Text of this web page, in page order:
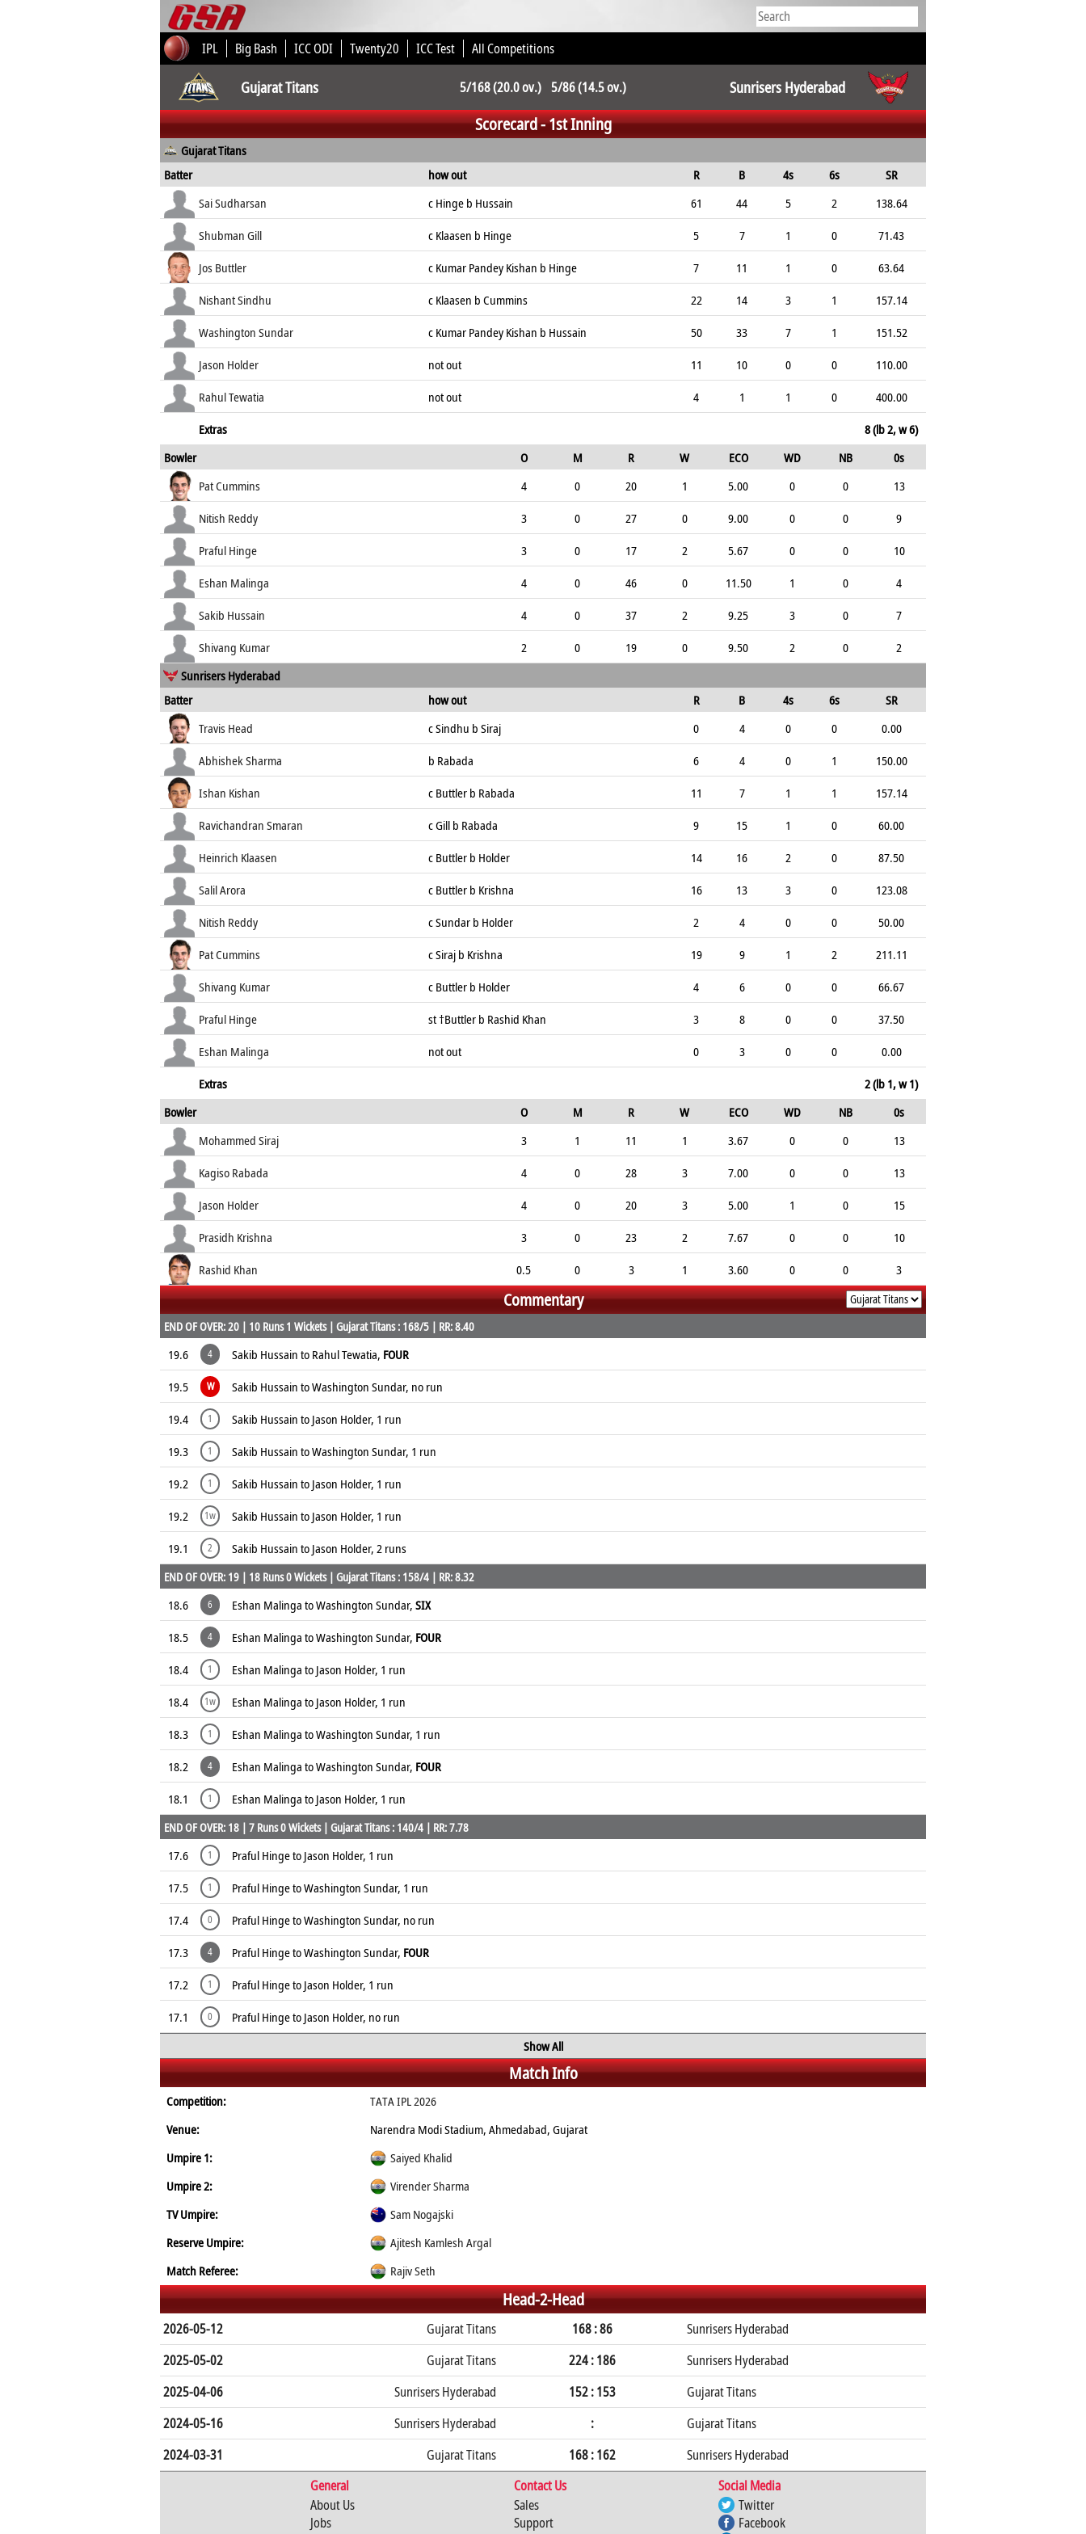
IPL Big Bash ICC ODI Twenty20 ICC Test All Competitions
Gujarat Titans 5/168 (20.0 ov.) 5/86 (14.5 ov.) Sunrisers Hyderabad
Scorecard - 1st Inning
Gujarat Titans
Batter
how out R B 4s 6s
SR
Sai Sudharsan
c Hinge b Hussain 61 44 5 2
138.64
Shubman Gill
c Klaasen b Hinge 5 7 1 0
71.43
Jos Buttler
c Kumar Pandey Kishan b Hinge 7 11 1 0
63.64
Nishant Sindhu
c Klaasen b Cummins 22 14 3 1
157.14
Washington Sundar
c Kumar Pandey Kishan b Hussain 50 33 7 1
151.52
Jason Holder
not out 11 10 0 0
110.00
Rahul Tewatia
not out 4 1 1 0
400.00
Extras
8 (lb 2, w 6)
Bowler
O M R W ECO WD NB
0s
Pat Cummins
4 0 20 1 5.00 0 0
13
Nitish Reddy
3 0 27 0 9.00 0 0
9
Praful Hinge
3 0 17 2 5.67 0 0
10
Eshan Malinga
4 0 46 0 11.50 1 0
4
Sakib Hussain
4 0 37 2 9.25 3 0
7
Shivang Kumar
2 0 19 0 9.50 2 0
2
Sunrisers Hyderabad
Batter
how out R B 4s 6s
SR
Travis Head
c Sindhu b Siraj 0 4 0 0
0.00
Abhishek Sharma
b Rabada 6 4 0 1
150.00
Ishan Kishan
c Buttler b Rabada 11 7 1 1
157.14
Ravichandran Smaran
c Gill b Rabada 9 15 1 0
60.00
Heinrich Klaasen
c Buttler b Holder 14 16 2 0
87.50
Salil Arora
c Buttler b Krishna 16 13 3 0
123.08
Nitish Reddy
c Sundar b Holder 2 4 0 0
50.00
Pat Cummins
c Siraj b Krishna 19 9 1 2
211.11
Shivang Kumar
c Buttler b Holder 4 6 0 0
66.67
Praful Hinge
st †Buttler b Rashid Khan 3 8 0 0
37.50
Eshan Malinga
not out 0 3 0 0
0.00
Extras
2 (lb 1, w 1)
Bowler
O M R W ECO WD NB
0s
Mohammed Siraj
3 1 11 1 3.67 0 0
13
Kagiso Rabada
4 0 28 3 7.00 0 0
13
Jason Holder
4 0 20 3 5.00 1 0
15
Prasidh Krishna
3 0 23 2 7.67 0 0
10
Rashid Khan
0.5 0 3 1 3.60 0 0 3
Commentary
END OF OVER: 20 | 10 Runs 1 Wickets | Gujarat Titans : 168/5 | RR: 8.40
19.6 4 Sakib Hussain to Rahul Tewatia, FOUR
19.5
W
Sakib Hussain to Washington Sundar, no run
19.4
1
Sakib Hussain to Jason Holder, 1 run
19.3
1
Sakib Hussain to Washington Sundar, 1 run
19.2
1
Sakib Hussain to Jason Holder, 1 run
19.2
1w
Sakib Hussain to Jason Holder, 1 run
19.1
2 Sakib Hussain to Jason Holder, 2 runs
END OF OVER: 19 | 18 Runs 0 Wickets | Gujarat Titans : 158/4 | RR: 8.32
18.6 6 Eshan Malinga to Washington Sundar,SIX
18.5
4 Eshan Malinga to Washington Sundar, FOUR
18.4
1
Eshan Malinga to Jason Holder, 1 run
18.4
1w
Eshan Malinga to Jason Holder, 1 run
18.3
1
Eshan Malinga to Washington Sundar, 1 run
18.2
4 Eshan Malinga to Washington Sundar, FOUR
18.1
1 Eshan Malinga to Jason Holder, 1 run
END OF OVER: 18 | 7 Runs 0 Wickets | Gujarat Titans : 140/4 | RR: 7.78
17.6 1
Praful Hinge to Jason Holder, 1 run
17.5
1
Praful Hinge to Washington Sundar, 1 run
17.4
0
Praful Hinge to Washington Sundar, no run
17.3
4 Praful Hinge to Washington Sundar, FOUR
17.2
1
Praful Hinge to Jason Holder, 1 run
17.1
0
Praful Hinge to Jason Holder, no run
Show All
Match Info
Competition:
TATA IPL 2026
Venue:
Narendra Modi Stadium, Ahmedabad, Gujarat
Umpire 1:
Saiyed Khalid
Umpire 2:
Virender Sharma
TV Umpire:
Sam Nogajski
Reserve Umpire:
Ajitesh Kamlesh Argal
Match Referee:
Rajiv Seth
Head-2-Head
2026-05-12 Gujarat Titans 168 : 86
Sunrisers Hyderabad
2025-05-02
Gujarat Titans 224 : 186
Sunrisers Hyderabad
2025-04-06
Sunrisers Hyderabad 152 : 153
Gujarat Titans
2024-05-16
Sunrisers Hyderabad :
Gujarat Titans
2024-03-31
Gujarat Titans 168 : 162
Sunrisers Hyderabad
General
Contact Us
Social Media
About Us
Jobs
Sales
Support
Twitter
Facebook